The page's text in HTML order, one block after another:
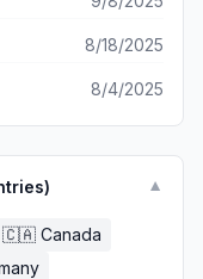
8/18/2025
8/4/2025
▼
🇨🇦 Canada